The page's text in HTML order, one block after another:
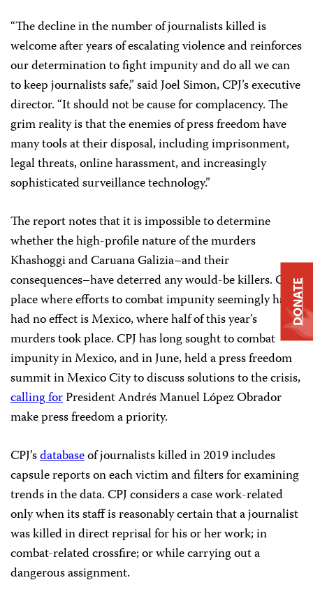
“The decline in the number of journalists killed is
welcome after years of escalating violence and reinforces
our determination to fight impunity and do all we can
to keep journalists safe,” said Joel Simon, CPJ’s executive
director. “It should not be cause for complacency. The
grim reality is that the enemies of press freedom have
many tools at their disposal, including imprisonment,
legal threats, online harassment, and increasingly
sophisticated surveillance technology.”
The report notes that it is impossible to determine
whether the high-profile nature of the murders
Khashoggi and Caruana Galizia–and their
consequences–have deterred any would-be killers. One
place where efforts to combat impunity seemingly have
had no effect is Mexico, where half of this year’s
murders took place. CPJ has long sought to combat
impunity in Mexico, and in June, held a press freedom
summit in Mexico City to discuss solutions to the crisis,
calling forPresident Andrés Manuel López Obrador
make press freedom a priority.
CPJ’sdatabaseof journalists killed in 2019 includes
capsule reports on each victim and filters for examining
trends in the data. CPJ considers a case work-related
only when its staff is reasonably certain that a journalist
was killed in direct reprisal for his or her work; in
combat-related crossfire; or while carrying out a
dangerous assignment.
DONATE